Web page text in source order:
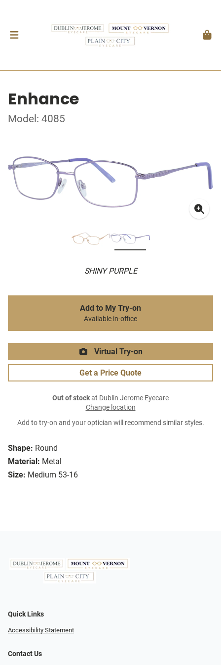
Enhance
Model: 4085
SHINY PURPLE
Shape: Round
Material: Metal
Size: Medium 53-16
Add to My Try-on
Available in-office
Virtual Try-on
Get a Price Quote
Out of stockat Dublin Jerome Eyecare
Change location
Add to try-on and your optician will recommend similar styles.
Quick Links
Accessibility Statement
Contact Us